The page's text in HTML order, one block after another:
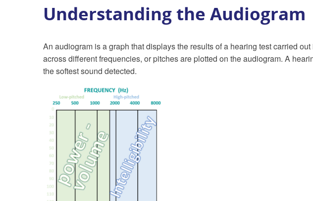
Understanding the Audiogram
An audiogram is a graph that displays the results of a hearing test carried
across different frequencies, or pitches are plotted on the audiogram. A
the softest sound detected.